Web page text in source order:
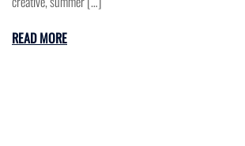
READ MORE